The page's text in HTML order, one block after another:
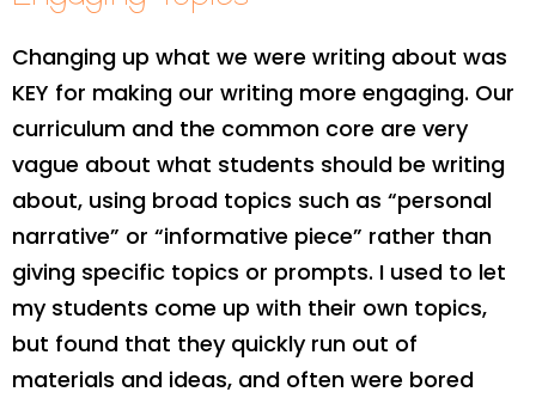
Changing up what we were writing about was
KEY for making our writing more engaging. Our
curriculum and the common core are very
vague about what students should be writing
about, using broad topics such as “personal
narrative” or “informative piece” rather than
giving specific topics or prompts. I used to let
my students come up with their own topics,
but found that they quickly run out of
materials and ideas, and often were bored